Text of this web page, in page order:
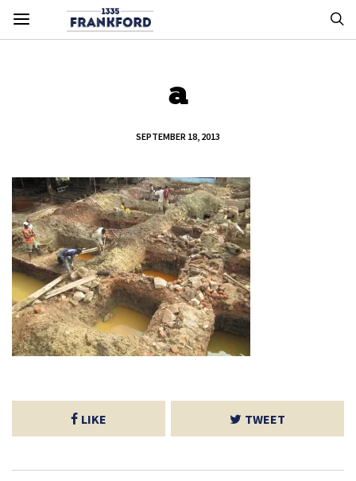
a
SEPTEMBER 18, 2013
LIKE TWEET